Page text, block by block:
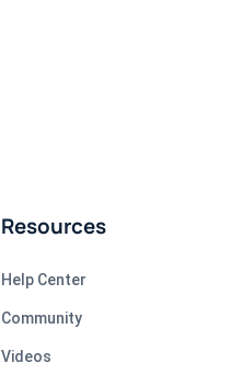
Resources
Help Center
Community
Videos